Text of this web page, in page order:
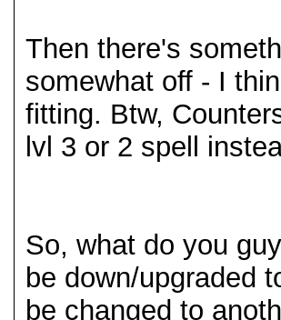
Then there's
somewhat off - I
fitting. Btw,
lvl 3 or 2 spell
So, what do you
be down/upgraded
be changed to